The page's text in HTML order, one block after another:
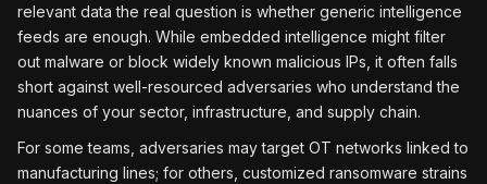
relevant data the real question is whether generic intelligence
feeds are enough. While embedded intelligence might filter
out malware or block widely known malicious IPs, it often falls
short against well-resourced adversaries who understand the
nuances of your sector, infrastructure, and supply chain.
For some teams, adversaries may target OT networks linked to
manufacturing lines; for others, customized ransomware strains